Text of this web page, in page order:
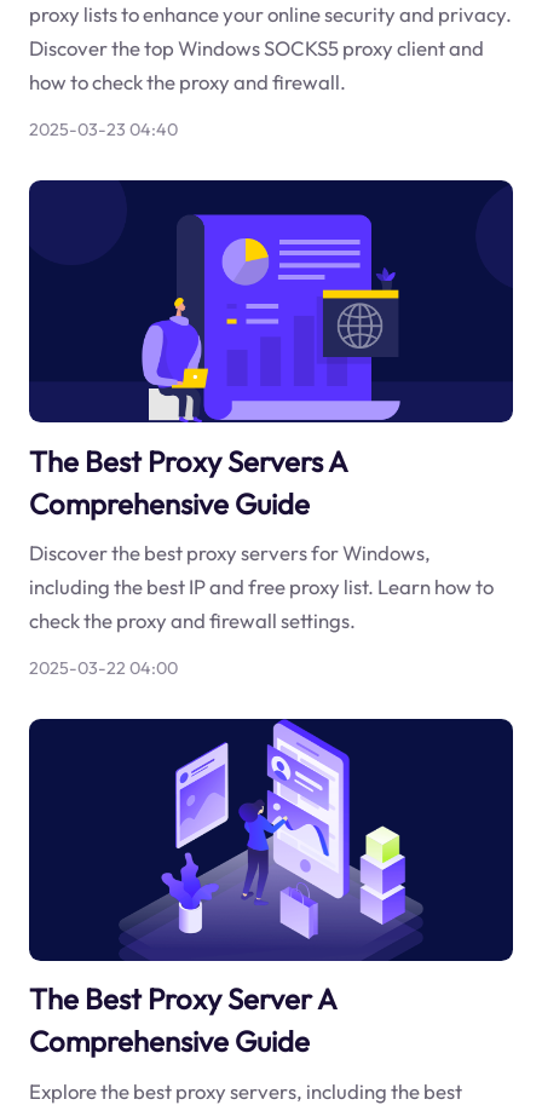
proxy lists to enhance your online security and privacy.
Discover the top Windows SOCKS5 proxy client and
how to check the proxy and firewall.
2025-03-23 04:40
The Best Proxy Servers A
Comprehensive Guide
Discover the best proxy servers for Windows,
including the best IP and free proxy list. Learn how to
check the proxy and firewall settings.
2025-03-22 04:00
The Best Proxy Server A
Comprehensive Guide
Explore the best proxy servers, including the best